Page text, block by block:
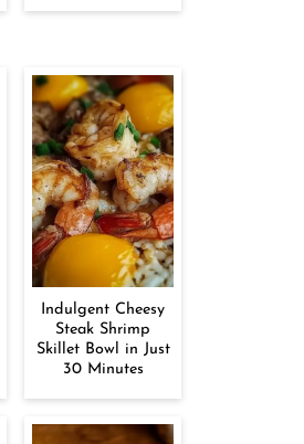
Indulgent Cheesy
Steak Shrimp
Skillet Bowl in Just
30 Minutes